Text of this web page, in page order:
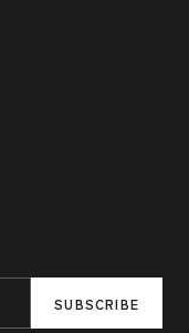
SUBSCRIBE